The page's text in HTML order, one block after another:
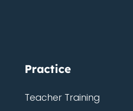
Practice
Teacher Training